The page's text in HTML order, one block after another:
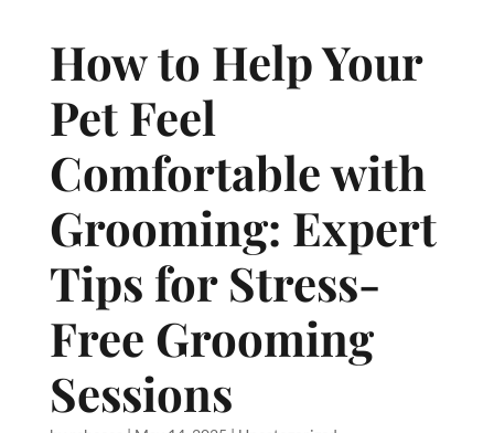
How to Help Your
Pet Feel
Comfortable with
Grooming: Expert
Tips for Stress-
Free Grooming
Sessions